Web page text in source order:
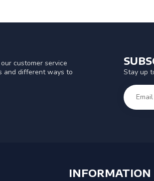
customer service
and different ways to
Stay up
INFORMATION